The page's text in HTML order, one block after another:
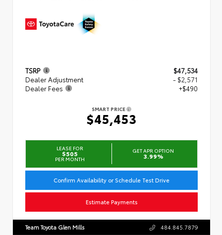
TSRP
$47,534
Dealer Adjustment
- $2,571
Dealer Fees
+$490
SMART PRICE
$45,453
LEASE FOR
$505
PER MONTH
GET APR OPTION
3.99%
Confirm Availability or Schedule Test Drive
Estimate Payments
Team Toyota Glen Mills 484.845.7879